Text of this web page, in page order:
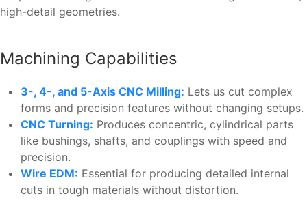
high-detail geometries.
Machining Capabilities
3-, 4-, and 5-Axis CNC Milling: Lets us cut complex
forms and precision features without changing setups.
CNC Turning: Produces concentric, cylindrical parts
like bushings, shafts, and couplings with speed and
precision.
Wire EDM: Essential for producing detailed internal
cuts in tough materials without distortion.